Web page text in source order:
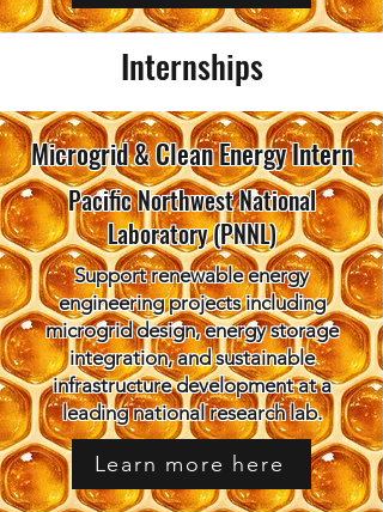
Internships
Microgrid & Clean Energy Intern
Pacific Northwest National
Laboratory (PNNL)
Support renewable energy
engineering projects including
microgrid design, energy storage
integration, and sustainable
infrastructure development at a
leading national research lab.
Learn more here